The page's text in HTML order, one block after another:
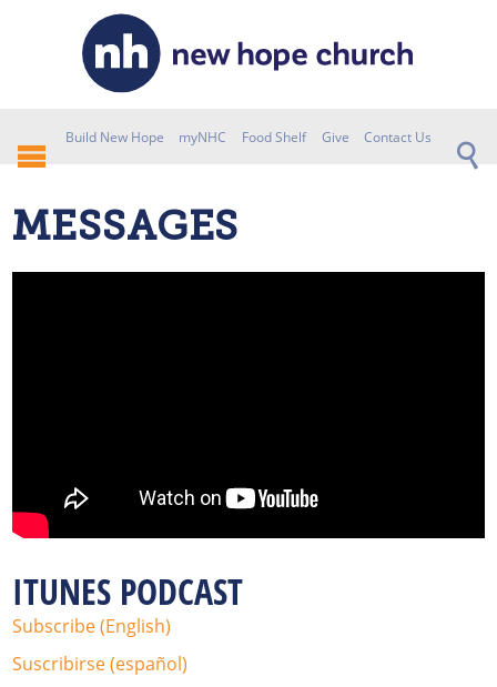
Build New Hope myNHC Food Shelf Give Contact Us
MESSAGES
ITUNES PODCAST
Subscribe (English)
Suscribirse (español)